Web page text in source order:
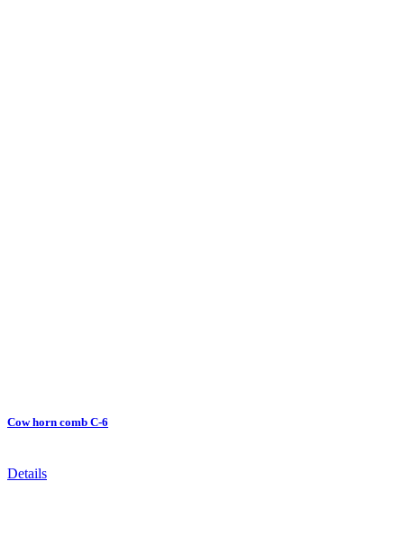
Cow horn comb C-6
Details